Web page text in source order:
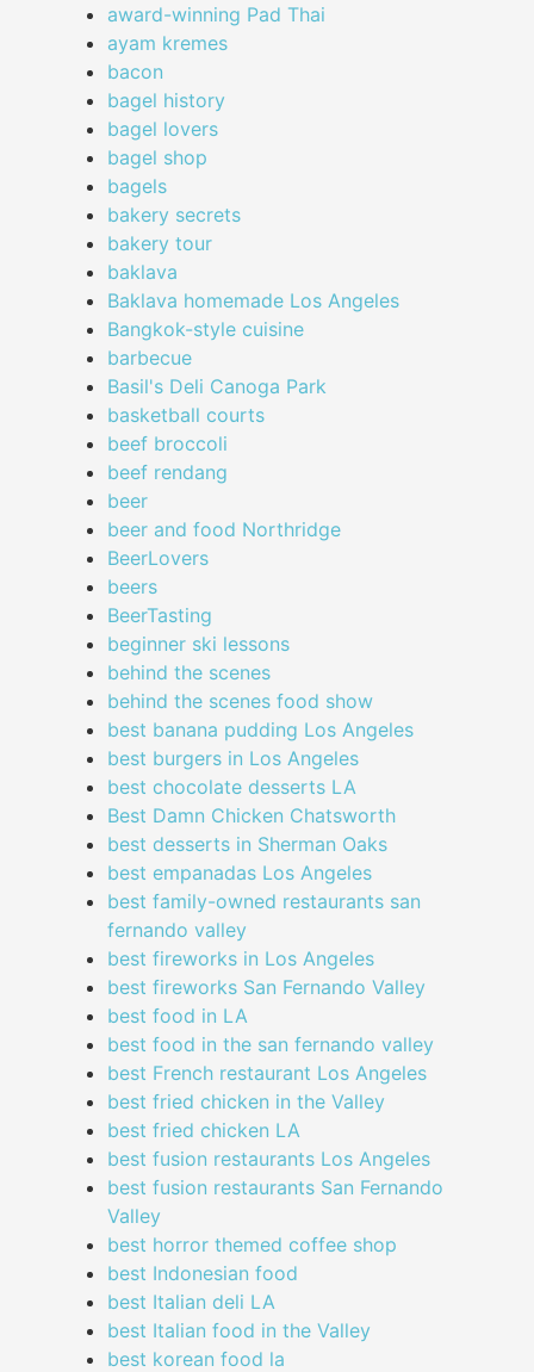
award-winning Pad Thai
ayam kremes
bacon
bagel history
bagel lovers
bagel shop
bagels
bakery secrets
bakery tour
baklava
Baklava homemade Los Angeles
Bangkok-style cuisine
barbecue
Basil's Deli Canoga Park
basketball courts
beef broccoli
beef rendang
beer
beer and food Northridge
BeerLovers
beers
BeerTasting
beginner ski lessons
behind the scenes
behind the scenes food show
best banana pudding Los Angeles
best burgers in Los Angeles
best chocolate desserts LA
Best Damn Chicken Chatsworth
best desserts in Sherman Oaks
best empanadas Los Angeles
best family-owned restaurants san
fernando valley
best fireworks in Los Angeles
best fireworks San Fernando Valley
best food in LA
best food in the san fernando valley
best French restaurant Los Angeles
best fried chicken in the Valley
best fried chicken LA
best fusion restaurants Los Angeles
best fusion restaurants San Fernando
Valley
best horror themed coffee shop
best Indonesian food
best Italian deli LA
best Italian food in the Valley
best korean food la